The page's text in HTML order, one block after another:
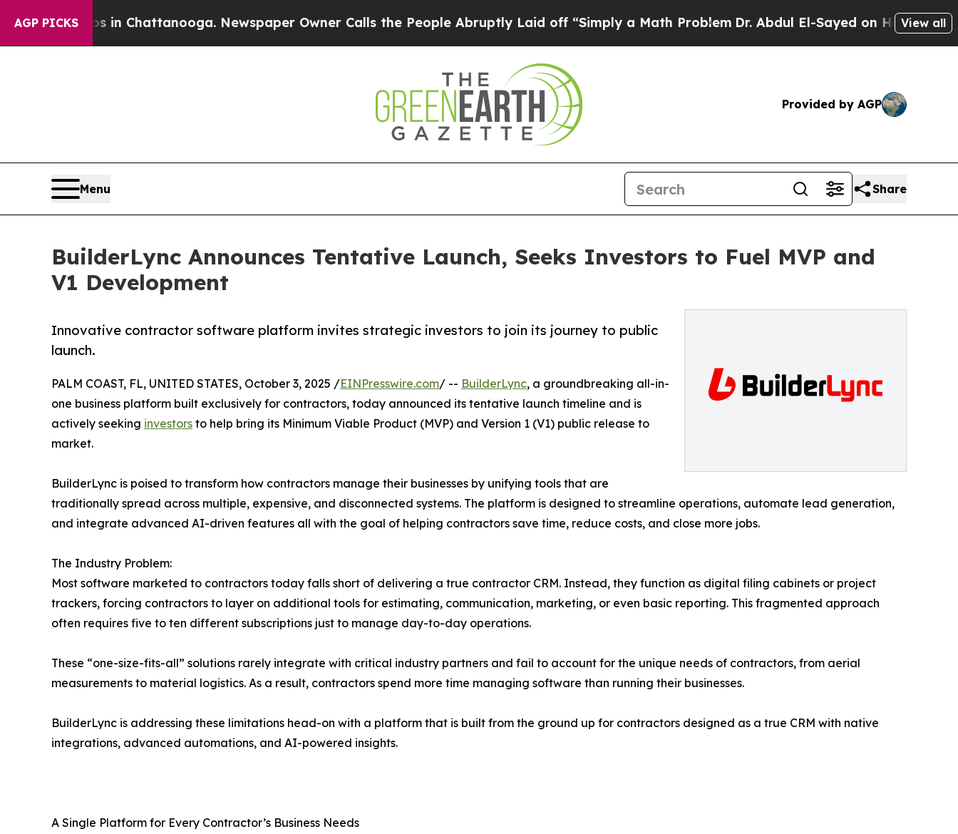
AGP PICKS
in Chattanooga. Newspaper Owner Calls the People Abruptly Laid off “Simply a Math Problem Dr. Abdul El-Sayed on Historic MichiganView all
Provided by AGP
Menu Share
BuilderLync Announces Tentative Launch, Seeks Investors to Fuel MVP and
V1 Development
Innovative contractor software platform invites strategic investors to join its journey to public
launch.
PALM COAST, FL, UNITED STATES, October 3, 2025 /EINPresswire.com/ -- BuilderLync, a groundbreaking all-in-
one business platform built exclusively for contractors, today announced its tentative launch timeline and is
actively seeking investors to help bring its Minimum Viable Product (MVP) and Version 1 (V1) public release to
market.
BuilderLync is poised to transform how contractors manage their businesses by unifying tools that are
traditionally spread across multiple, expensive, and disconnected systems. The platform is designed to streamline operations, automate lead generation,
and integrate advanced AI-driven features all with the goal of helping contractors save time, reduce costs, and close more jobs.
The Industry Problem:
Most software marketed to contractors today falls short of delivering a true contractor CRM. Instead, they function as digital filing cabinets or project
trackers, forcing contractors to layer on additional tools for estimating, communication, marketing, or even basic reporting. This fragmented approach
often requires five to ten different subscriptions just to manage day-to-day operations.
These “one-size-fits-all” solutions rarely integrate with critical industry partners and fail to account for the unique needs of contractors, from aerial
measurements to material logistics. As a result, contractors spend more time managing software than running their businesses.
BuilderLync is addressing these limitations head-on with a platform that is built from the ground up for contractors designed as a true CRM with native
integrations, advanced automations, and AI-powered insights.
A Single Platform for Every Contractor’s Business Needs